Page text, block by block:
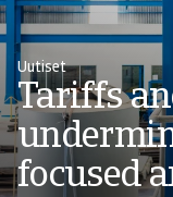
Uutiset
Tariffs
focused